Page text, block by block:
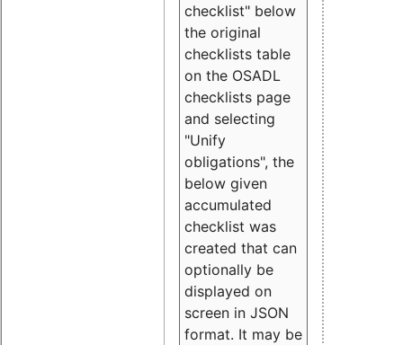
checklist" below
the original
checklists table
on the OSADL
checklists page
and selecting
"Unify
obligations", the
below given
accumulated
checklist was
created that can
optionally be
displayed on
screen in JSON
format. It may be